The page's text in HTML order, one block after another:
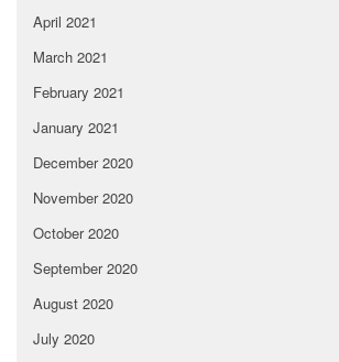
April 2021
March 2021
February 2021
January 2021
December 2020
November 2020
October 2020
September 2020
August 2020
July 2020